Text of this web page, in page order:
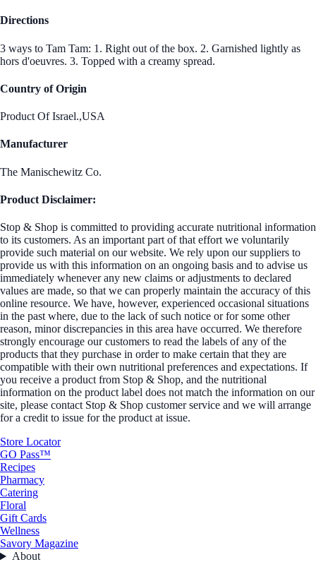
Directions
3 ways to Tam Tam: 1. Right out of the box. 2. Garnished lightly as
hors d'oeuvres. 3. Topped with a creamy spread.
Country of Origin
Product Of Israel.,USA
Manufacturer
The Manischewitz Co.
Product Disclaimer:
Stop & Shop is committed to providing accurate nutritional information
to its customers. As an important part of that effort we voluntarily
provide such material on our website. We rely upon our suppliers to
provide us with this information on an ongoing basis and to advise us
immediately whenever any new claims or adjustments to declared
values are made, so that we can properly maintain the accuracy of this
online resource. We have, however, experienced occasional situations
in the past where, due to the lack of such notice or for some other
reason, minor discrepancies in this area have occurred. We therefore
strongly encourage our customers to read the labels of any of the
products that they purchase in order to make certain that they are
compatible with their own nutritional preferences and expectations. If
you receive a product from Stop & Shop, and the nutritional
information on the product label does not match the information on our
site, please contact Stop & Shop customer service and we will arrange
for a credit to issue for the product at issue.
Store Locator
GO Pass™
Recipes
Pharmacy
Catering
Floral
Gift Cards
Wellness
Savory Magazine
About